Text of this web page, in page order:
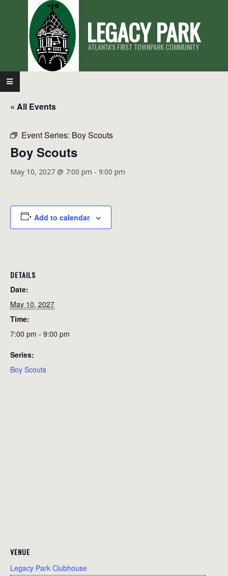
LEGACY PARK
ATLANTA'S FIRST TOWNPARK COMMUNITY
Primary
Navigation
Menu
« All Events
Event Series: Boy Scouts
Boy Scouts
May 10, 2027 @ 7:00 pm - 9:00 pm
Add to calendar
DETAILS
Date:
May 10, 2027
Time:
7:00 pm - 9:00 pm
Series:
Boy Scouts
VENUE
Legacy Park Clubhouse